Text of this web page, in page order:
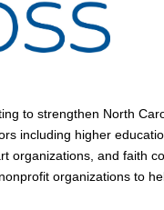
to strengthen North
including higher
organizations, and faith
organizations to